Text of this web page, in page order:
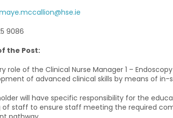
9086
the Post:
role of the Clinical Nurse Manager 1 –
of advanced clinical skills by means of
will have specific responsibility for the
staff to ensure staff meeting the required